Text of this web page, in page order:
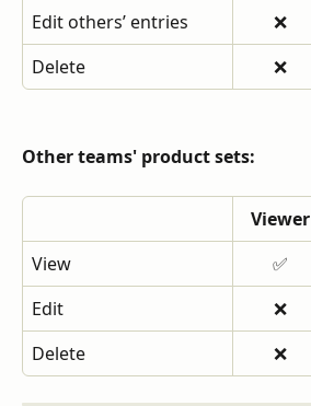
Edit others’ entries ❌
Delete
❌
Other teams' product sets:
Viewer
View
✅
Edit
❌
Delete
❌